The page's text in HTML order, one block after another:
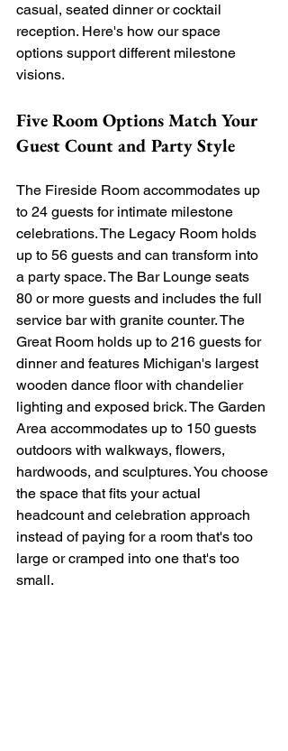
casual, seated dinner or cocktail
reception. Here's how our space
options support different milestone
visions.
Five Room Options Match Your
Guest Count and Party Style
The Fireside Room accommodates up
to 24 guests for intimate milestone
celebrations. The Legacy Room holds
up to 56 guests and can transform into
a party space. The Bar Lounge seats
80 or more guests and includes the full
service bar with granite counter. The
Great Room holds up to 216 guests for
dinner and features Michigan's largest
wooden dance floor with chandelier
lighting and exposed brick. The Garden
Area accommodates up to 150 guests
outdoors with walkways, flowers,
hardwoods, and sculptures. You choose
the space that fits your actual
headcount and celebration approach
instead of paying for a room that's too
large or cramped into one that's too
small.